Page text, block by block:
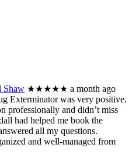
Shaw ★★★★★ a month ago
Exterminator was very positive.
professionally and didn’t miss
had helped me book the
all my questions.
and well-managed from